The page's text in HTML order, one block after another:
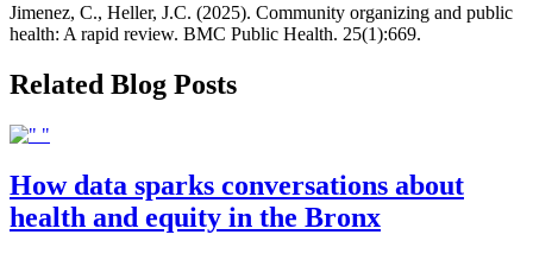
Jimenez, C., Heller, J.C. (2025). Community organizing and public
health: A rapid review. BMC Public Health. 25(1):669.
Related Blog Posts
How data sparks conversations about
health and equity in the Bronx